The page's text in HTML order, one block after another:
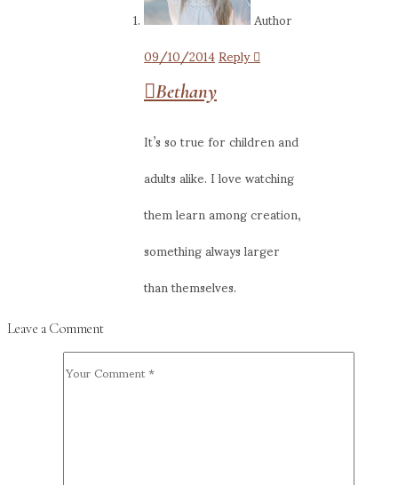
Author
09/10/2014Reply
Bethany
It’s so true for children and
adults alike. I love watching
them learn among creation,
something always larger
than themselves.
Leave a Comment